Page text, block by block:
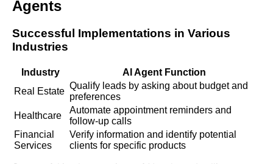
Agents
Successful Implementations in Various
Industries
Industry
AI Agent Function
Real Estate
Qualify leads by asking about budget and
preferences
Healthcare
Automate appointment reminders and
follow-up calls
Financial
Services
Verify information and identify potential
clients for specific products